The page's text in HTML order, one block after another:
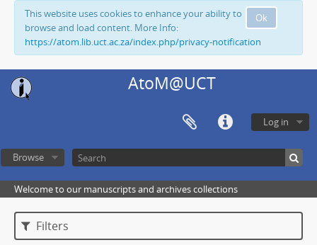
Ok
This website uses cookies to enhance your ability to
browse and load content. More Info:
https://atom.lib.uct.ac.za/index.php/privacy-notification
AtoM@UCT
Log in
Browse
Welcome to our manuscripts and archives collections
Filters